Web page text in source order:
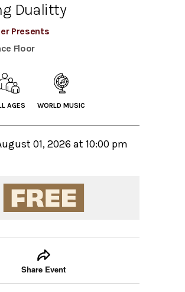
Dualitty
Presents
Floor
AGES WORLD MUSIC
01, 2026 at 10:00 pm
Share Event